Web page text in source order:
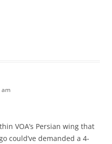
am
VOA’s Persian wing that
could’ve demanded a 4-